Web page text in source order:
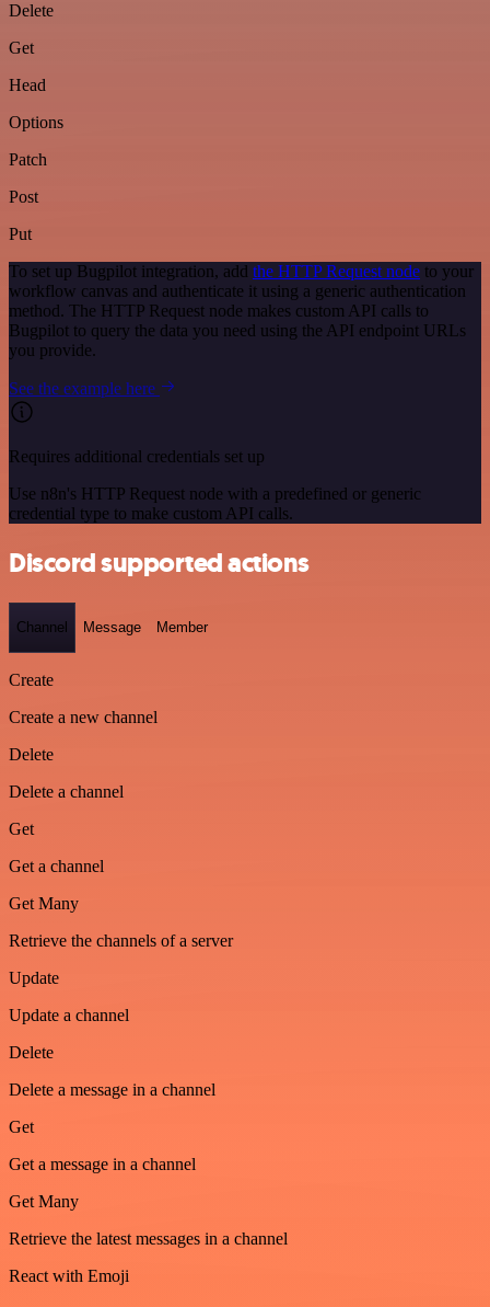
Delete
Get
Head
Options
Patch
Post
Put
To set up Bugpilot integration, add the HTTP Request node to your
workflow canvas and authenticate it using a generic authentication
method. The HTTP Request node makes custom API calls to
Bugpilot to query the data you need using the API endpoint URLs
you provide.
See the example here
Requires additional credentials set up
Use n8n's HTTP Request node with a predefined or generic
credential type to make custom API calls.
Discord supported actions
Channel Message Member
Create
Create a new channel
Delete
Delete a channel
Get
Get a channel
Get Many
Retrieve the channels of a server
Update
Update a channel
Delete
Delete a message in a channel
Get
Get a message in a channel
Get Many
Retrieve the latest messages in a channel
React with Emoji